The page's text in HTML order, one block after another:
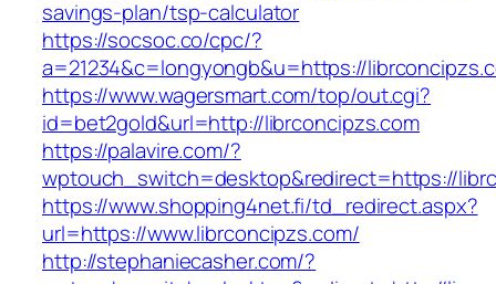
savings-plan/tsp-calculator
https://socsoc.co/cpc/?
a=21234&c=longyongb&u=https://
https://www.wagersmart.com/top/out.cgi?
id=bet2gold&url=http://librconcipzs.com
https://palavire.com/?
wptouch_switch=desktop&redirect=https://
https://www.shopping4net.fi/td_redirect.aspx?
url=https://www.librconcipzs.com/
http://stephaniecasher.com/?